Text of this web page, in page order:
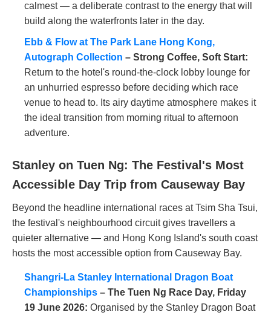
calmest — a deliberate contrast to the energy that will
build along the waterfronts later in the day.
Ebb & Flow at The Park Lane Hong Kong,
Autograph Collection – Strong Coffee, Soft Start:
Return to the hotel's round-the-clock lobby lounge for
an unhurried espresso before deciding which race
venue to head to. Its airy daytime atmosphere makes it
the ideal transition from morning ritual to afternoon
adventure.
Stanley on Tuen Ng: The Festival's Most
Accessible Day Trip from Causeway Bay
Beyond the headline international races at Tsim Sha Tsui,
the festival's neighbourhood circuit gives travellers a
quieter alternative — and Hong Kong Island's south coast
hosts the most accessible option from Causeway Bay.
Shangri-La Stanley International Dragon Boat
Championships – The Tuen Ng Race Day, Friday
19 June 2026: Organised by the Stanley Dragon Boat